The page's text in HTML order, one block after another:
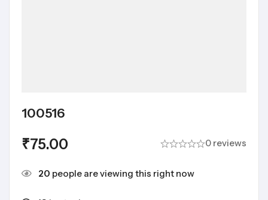
100516
₹75.00 0 reviews
20 people are viewing this right now